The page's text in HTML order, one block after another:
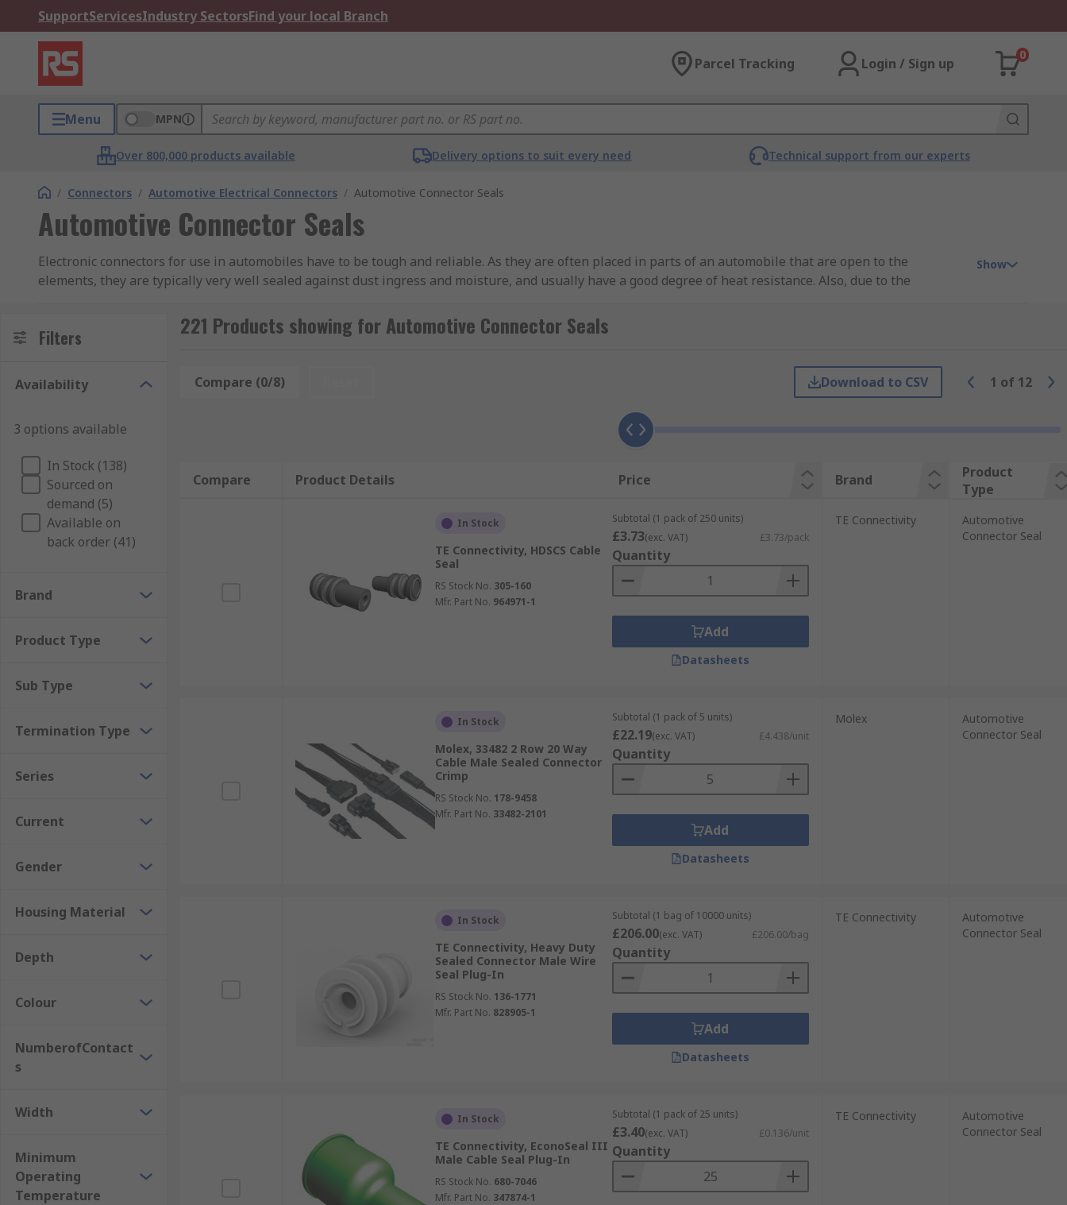
SupportServicesIndustry SectorsFind your local Branch
Parcel Tracking Login / Sign up
0
Menu MPN
Over 800,000 products available Delivery options to suit every need Technical support from our experts
/ Connectors / Automotive Electrical Connectors / Automotive Connector Seals
Automotive Connector Seals
Electronic connectors for use in automobiles have to be tough and reliable. As they are often placed in parts of an automobile that are open to the
elements, they are typically very well sealed against dust ingress and moisture, and usually have a good degree of heat resistance. Also, due to the
Automotive connector seals are designed to withstand exposure to extreme temperatures, moisture and harsh engine compartment fluids and chemicals.
Connector seals are necessary for a wide range of applications, in particular those that require sealed plugs, receptacles and power connectors.
Applications of automotive connector seals
Automotive connector seals can be used in a variety of different applications, ready to be used they are hardy and won't wear down easily this is perfect for
all of your automotive connector needs.
Show
Filters
Availability
3 options available
In Stock (138)
Sourced on
demand (5)
Available on
back order (41)
Brand
Product Type
Sub Type
Termination Type
Series
Current
Gender
Housing Material
Depth
Colour
NumberofContact
s
Width
Minimum
Operating
Temperature
221 Products showing for Automotive Connector Seals
Compare (0/8) Download to CSV 1 of 12
Compare Product Details Price Brand
Product
Type
In Stock
TE Connectivity, HDSCS Cable
Seal
RS Stock No. 305-160
Mfr. Part No. 964971-1
Subtotal (1 pack of 250 units)
£3.73(exc. VAT) £3.73/pack
Quantity
Add
Datasheets
TE Connectivity
Automotive
Connector Seal
In Stock
Molex, 33482 2 Row 20 Way
Cable Male Sealed Connector
Crimp
RS Stock No. 178-9458
Mfr. Part No. 33482-2101
Subtotal (1 pack of 5 units)
£22.19(exc. VAT) £4.438/unit
Quantity
Add
Datasheets
Molex
Automotive
Connector Seal
In Stock
TE Connectivity, Heavy Duty
Sealed Connector Male Wire
Seal Plug-In
RS Stock No. 136-1771
Mfr. Part No. 828905-1
Subtotal (1 bag of 10000 units)
£206.00(exc. VAT) £206.00/bag
Quantity
Add
Datasheets
TE Connectivity
Automotive
Connector Seal
In Stock
TE Connectivity, EconoSeal III
Male Cable Seal Plug-In
RS Stock No. 680-7046
Mfr. Part No. 347874-1
Subtotal (1 pack of 25 units)
£3.40(exc. VAT) £0.136/unit
Quantity
TE Connectivity
Automotive
Connector Seal